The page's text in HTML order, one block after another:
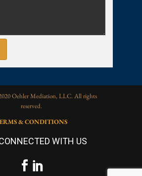
Oehler Mediation, LLC. All rights
reserved.
& CONDITIONS
WITH US